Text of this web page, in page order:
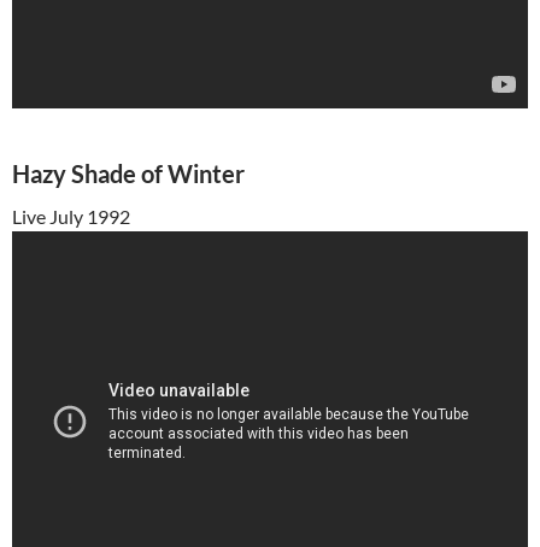
Hazy Shade of Winter
Live July 1992